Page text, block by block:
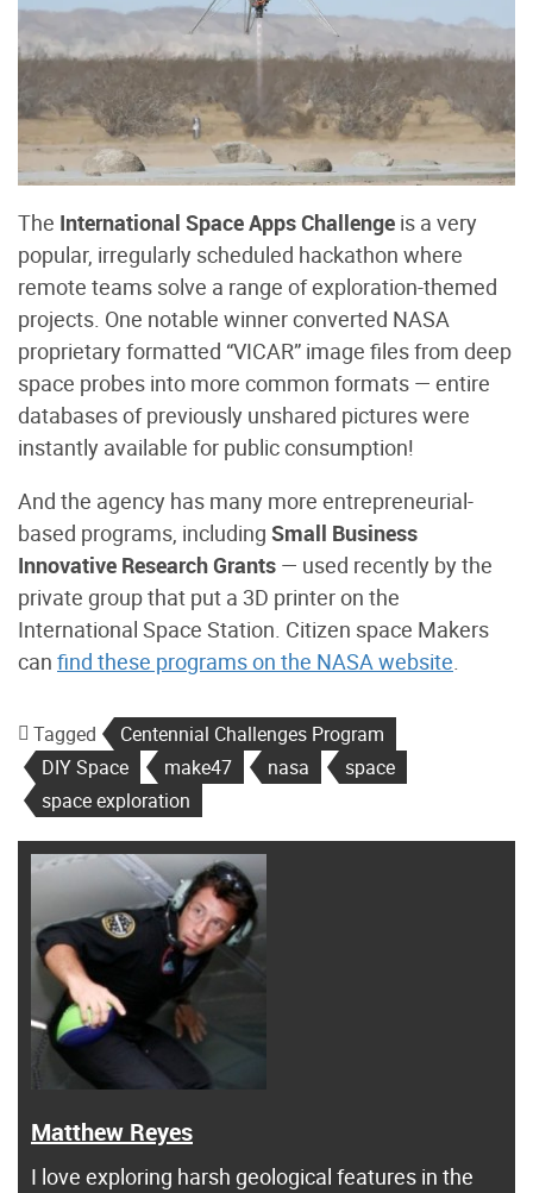
The International Space Apps Challenge is a very
popular, irregularly scheduled hackathon where
remote teams solve a range of exploration-themed
projects. One notable winner converted NASA
proprietary formatted “VICAR” image files from deep
space probes into more common formats — entire
databases of previously unshared pictures were
instantly available for public consumption!
And the agency has many more entrepreneurial-
based programs, including Small Business
Innovative Research Grants — used recently by the
private group that put a 3D printer on the
International Space Station. Citizen space Makers
can find these programs on the NASA website.
Tagged
Centennial Challenges Program
DIY Space
make47 nasa
space
space exploration
Matthew Reyes
I love exploring harsh geological features in the